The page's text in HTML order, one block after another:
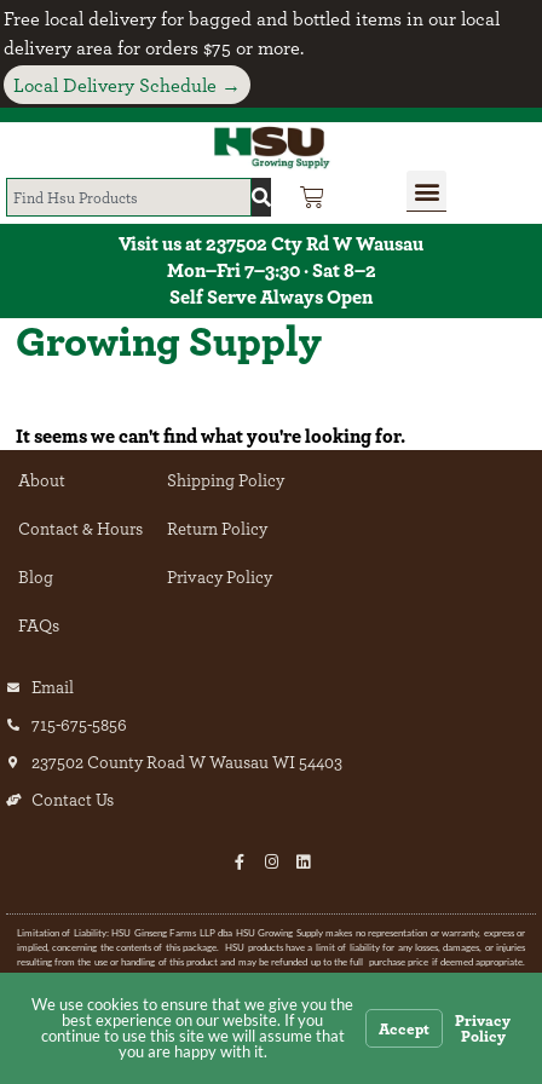
Free local delivery for bagged and bottled items in our local
delivery area for orders $75 or more.
Local Delivery Schedule →
Visit us at 237502 Cty Rd W Wausau
Mon–Fri 7–3:30 · Sat 8–2
Self Serve Always Open
Growing Supply
It seems we can't find what you're looking for.
About
Contact & Hours
Blog
FAQs
Shipping Policy
Return Policy
Privacy Policy
Email
715-675-5856
237502 County Road W Wausau WI 54403
Contact Us
Limitation of Liability: HSU Ginseng Farms LLP dba HSU Growing Supply makes no representation or warranty, express or
implied, concerning the contents of this package. HSU products have a limit of liability for any losses, damages, or injuries
resulting from the use or handling of this product and may be refunded up to the full purchase price if deemed appropriate.
If any product is added to this mix HSU Growing Supply cannot guarantee the final results.
© All rights Reserved.
We use cookies to ensure that we give you the
best experience on our website. If you
continue to use this site we will assume that
you are happy with it.
Accept Privacy
Policy